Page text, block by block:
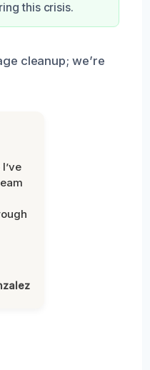
this crisis.
cleanup; we’re